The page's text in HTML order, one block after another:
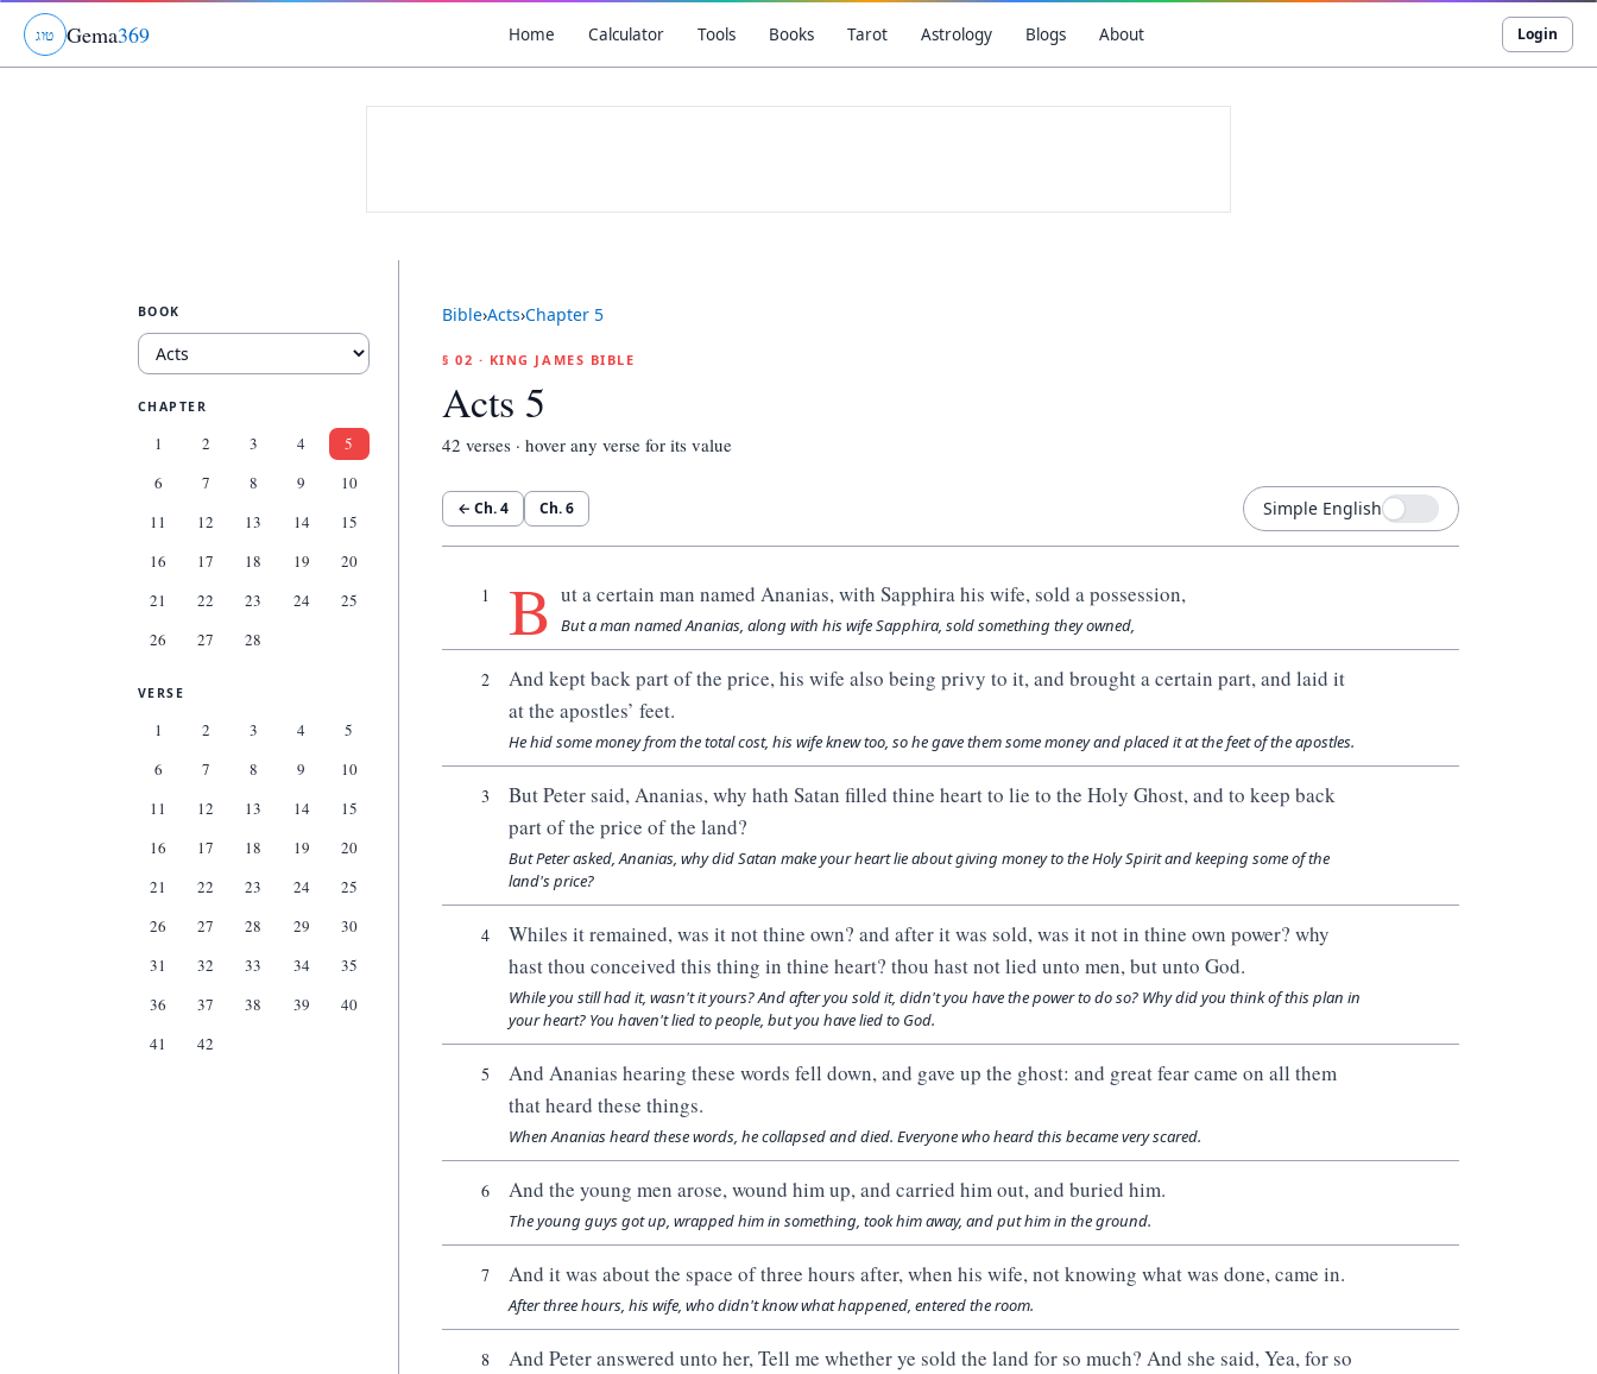
גוט Gema369 Home Calculator Tools Books Tarot Astrology Blogs About Login
BOOK
CHAPTER
1 2 3 4
5
6
7 8 9
10
11
12 13 14
15
16
17 18 19
20
21
22 23 24
25
26
27 28
VERSE
1 2 3 4
5
6
7 8 9
10
11
12 13 14
15
16
17 18 19
20
21
22 23 24
25
26
27 28 29
30
31
32 33 34
35
36
37 38 39
40
41
42
Bible›Acts›Chapter 5
§ 02 · KING JAMES BIBLE
Acts 5
42 verses · hover any verse for its value
← Ch.4 Ch.6 Simple English
1 B ut a certain man named Ananias, with Sapphira his wife, sold a possession,
But a man named Ananias, along with his wife Sapphira, sold something they owned,
2
And kept back part of the price, his wife also being privy to it, and brought a certain part, and laid it
at the apostles’ feet.
He hid some money from the total cost, his wife knew too, so he gave them some money and placed it at the feet of the apostles.
3
But Peter said, Ananias, why hath Satan filled thine heart to lie to the Holy Ghost, and to keep back
part of the price of the land?
But Peter asked, Ananias, why did Satan make your heart lie about giving money to the Holy Spirit and keeping some of the
land's price?
4
Whiles it remained, was it not thine own? and after it was sold, was it not in thine own power? why
hast thou conceived this thing in thine heart? thou hast not lied unto men, but unto God.
While you still had it, wasn't it yours? And after you sold it, didn't you have the power to do so? Why did you think of this plan in
your heart? You haven't lied to people, but you have lied to God.
5
And Ananias hearing these words fell down, and gave up the ghost: and great fear came on all them
that heard these things.
When Ananias heard these words, he collapsed and died. Everyone who heard this became very scared.
6 And the young men arose, wound him up, and carried him out, and buried him.
The young guys got up, wrapped him in something, took him away, and put him in the ground.
7 And it was about the space of three hours after, when his wife, not knowing what was done, came in.
After three hours, his wife, who didn't know what happened, entered the room.
8
And Peter answered unto her, Tell me whether ye sold the land for so much? And she said, Yea, for so